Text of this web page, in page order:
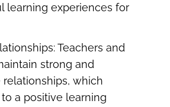
learning experiences for
Teachers and
strong and
which
a positive learning